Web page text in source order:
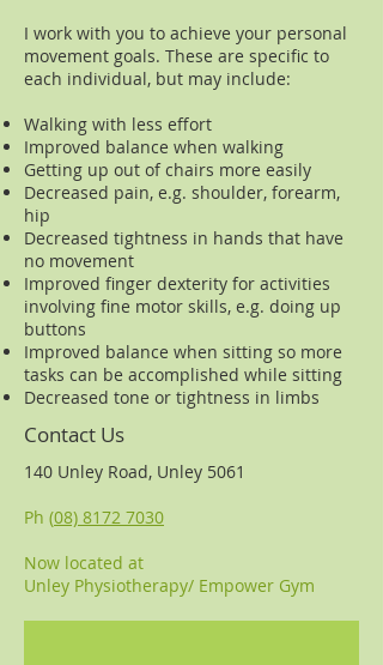
I work with you to achieve your personal
movement goals. These are specific to
each individual, but may include:
Walking with less effort
Improved balance when walking
Getting up out of chairs more easily
Decreased pain, e.g. shoulder, forearm,
hip
Decreased tightness in hands that have
no movement
Improved finger dexterity for activities
involving fine motor skills, e.g. doing up
buttons
Improved balance when sitting so more
tasks can be accomplished while sitting
Decreased tone or tightness in limbs
Contact Us
140 Unley Road, Unley 5061
Ph (08) 8172 7030
Now located at
Unley Physiotherapy/ Empower Gym